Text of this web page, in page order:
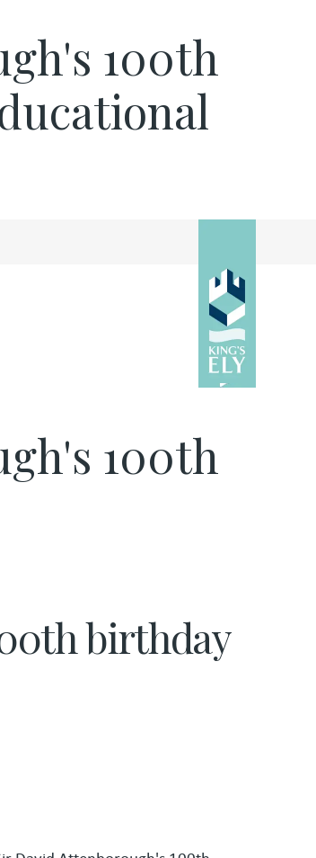
100th
100th
birthday